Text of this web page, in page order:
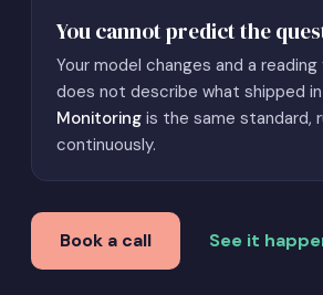
You cannot predict the
Your model changes and a
does not describe what shipped
Monitoring is the same standard,
continuously.
Book a call See it